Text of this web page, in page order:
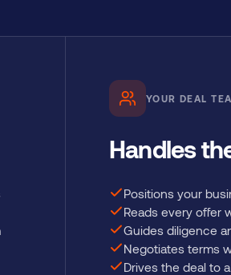
YOUR DEAL
Handles
Positions your
Reads every offer
Guides diligence
Negotiates terms
Drives the deal to